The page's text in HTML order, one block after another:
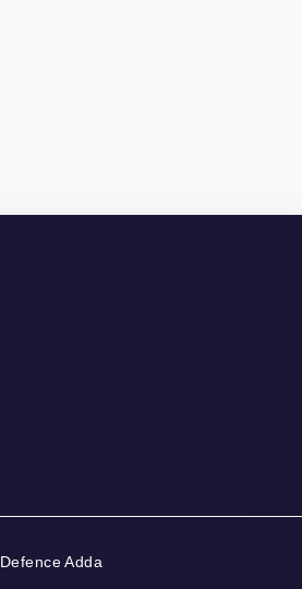
Defence Adda